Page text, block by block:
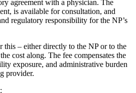
agreement with a physician. The
is available for consultation, and
regulatory responsibility for the NP’s
this – either directly to the NP or to the
cost along. The fee compensates the
exposure, and administrative burden
provider.